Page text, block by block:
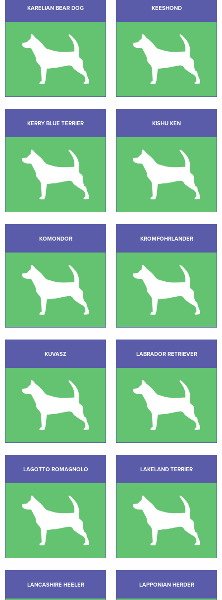
KARELIAN BEAR DOG KEESHOND
KERRY BLUE TERRIER KISHU KEN
KOMONDOR KROMFOHRLANDER
KUVASZ LABRADOR RETRIEVER
LAGOTTO ROMAGNOLO LAKELAND TERRIER
LANCASHIRE HEELER LAPPONIAN HERDER